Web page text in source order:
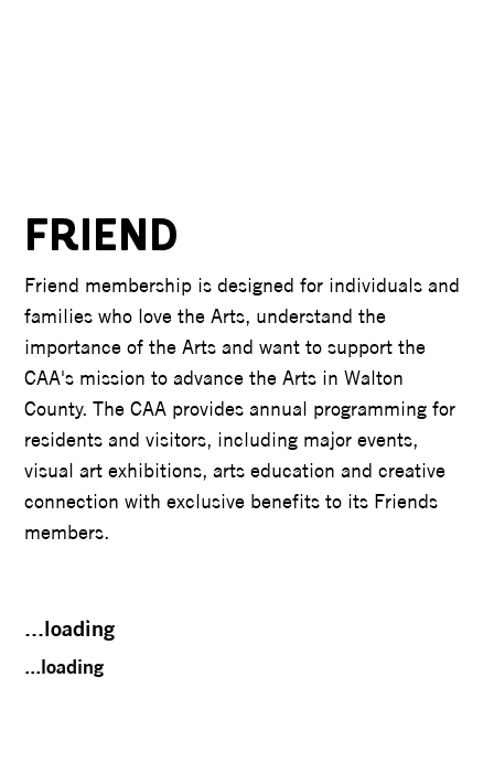
FRIEND
Friend membership is designed for individuals and
families who love the Arts, understand the
importance of the Arts and want to support the
CAA's mission to advance the Arts in Walton
County. The CAA provides annual programming for
residents and visitors, including major events,
visual art exhibitions, arts education and creative
connection with exclusive benefits to its Friends
members.
...loading
...loading